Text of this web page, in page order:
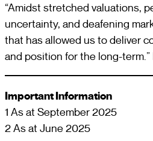
“Amidst stretched valuations,
uncertainty, and deafening
that has allowed us to deliver
and position for the long-
Important Information
1 As at September 2025
2 As at June 2025